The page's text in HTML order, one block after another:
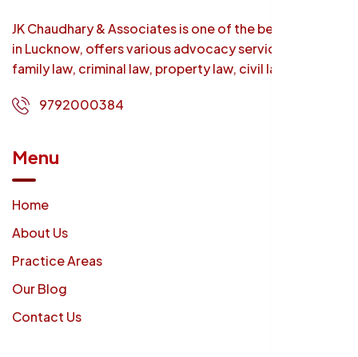
JK Chaudhary & Associates is one of the best law firm
in Lucknow, offers various advocacy services such as
family law, criminal law, property law, civil law etc.
9792000384
Menu
Home
About Us
Practice Areas
Our Blog
Contact Us